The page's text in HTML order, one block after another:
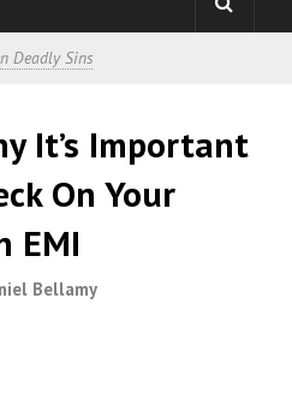
Deadly Sins
It’s Important
On Your
EMI
Bellamy